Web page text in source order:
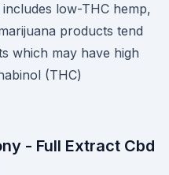
includes low-THC hemp,
products tend
which may have high
(THC)
- Full Extract Cbd